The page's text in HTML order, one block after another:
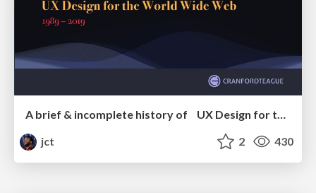
A brief & incomplete history of UX Design for the World Wide Web: 1989–2019
jct
2 430